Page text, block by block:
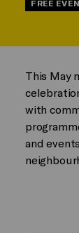
FREE
This May
with
and